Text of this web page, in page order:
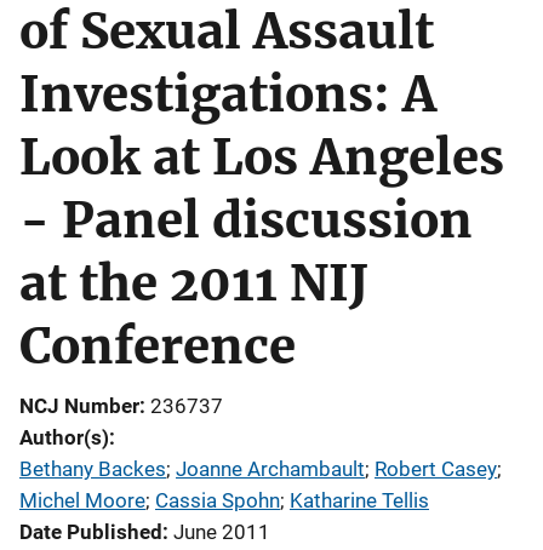
of Sexual Assault
Investigations: A
Look at Los Angeles
- Panel discussion
at the 2011 NIJ
Conference
NCJ Number 236737
Author(s)
Bethany Backes; Joanne Archambault; Robert Casey;
Michel Moore; Cassia Spohn; Katharine Tellis
Date Published June 2011